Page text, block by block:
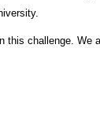
challenge.